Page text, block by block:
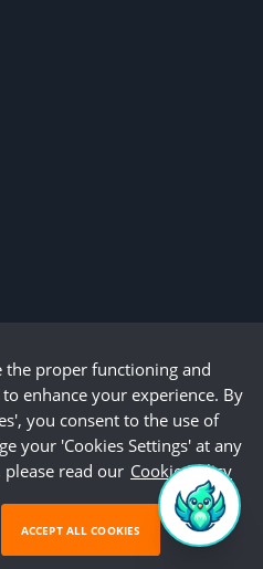
the proper functioning and
enhance your experience. By
you consent to the use of
your 'Cookies Settings' at any
read our Cookie Policy
ACCEPT ALL COOKIES